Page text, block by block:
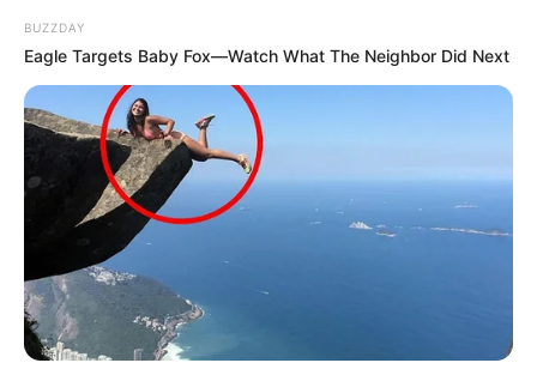
BUZZDAY
Eagle Targets Baby Fox—Watch What The Neighbor Did Next